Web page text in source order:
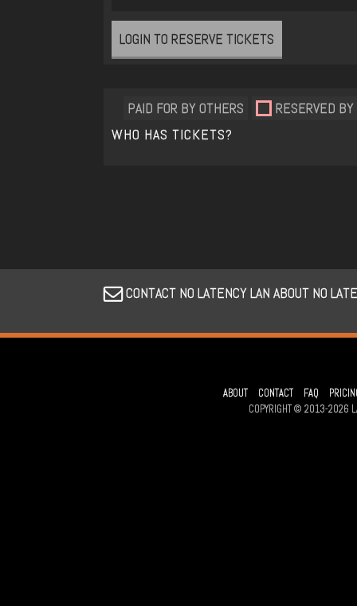
LOGIN TO RESERVE TICKETS
RESERVED
PAID FOR BY OTHERS
WHO HAS TICKETS?
CONTACT NO LATENCY LAN ABOUT NO
ABOUT CONTACT FAQ
COPYRIGHT © 2013-2026